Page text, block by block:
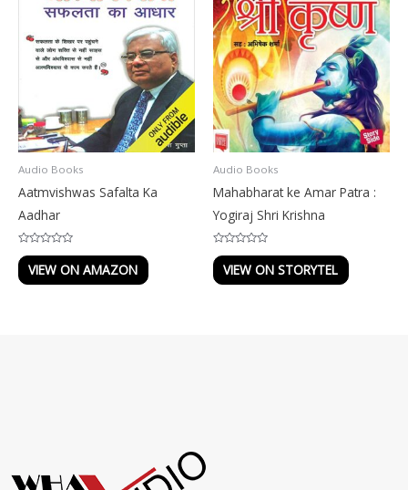
Audio Books
Aatmvishwas Safalta Ka
Aadhar
Rated
0
out
of
VIEW ON AMAZON
Audio Books
Mahabharat ke Amar Patra :
Yogiraj Shri Krishna
Rated
0
out
of
VIEW ON STORYTEL